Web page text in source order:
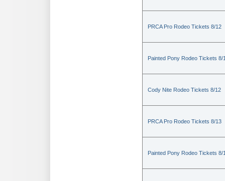
PRCA Pro Rodeo Tickets 8/12
Painted Pony Rodeo Tickets 8/
Cody Nite Rodeo Tickets 8/12
PRCA Pro Rodeo Tickets 8/13
Painted Pony Rodeo Tickets 8/